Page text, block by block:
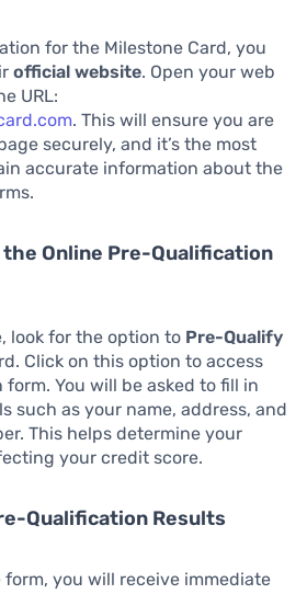
for the Milestone Card, you
official website. Open your web
URL:
. This will ensure you are
securely, and it’s the most
accurate information about the
Online Pre-Qualification
look for the option to Pre-Qualify
Click on this option to access
You will be asked to fill in
such as your name, address, and
This helps determine your
your credit score.
Qualification Results
you will receive immediate